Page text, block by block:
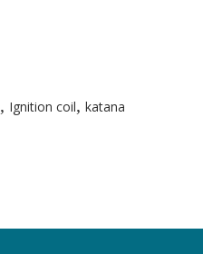
, Ignition coil, katana